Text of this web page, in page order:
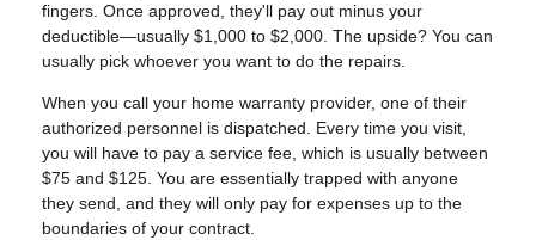
fingers. Once approved, they'll pay out minus your
deductible—usually $1,000 to $2,000. The upside? You can
usually pick whoever you want to do the repairs.
When you call your home warranty provider, one of their
authorized personnel is dispatched. Every time you visit,
you will have to pay a service fee, which is usually between
$75 and $125. You are essentially trapped with anyone
they send, and they will only pay for expenses up to the
boundaries of your contract.